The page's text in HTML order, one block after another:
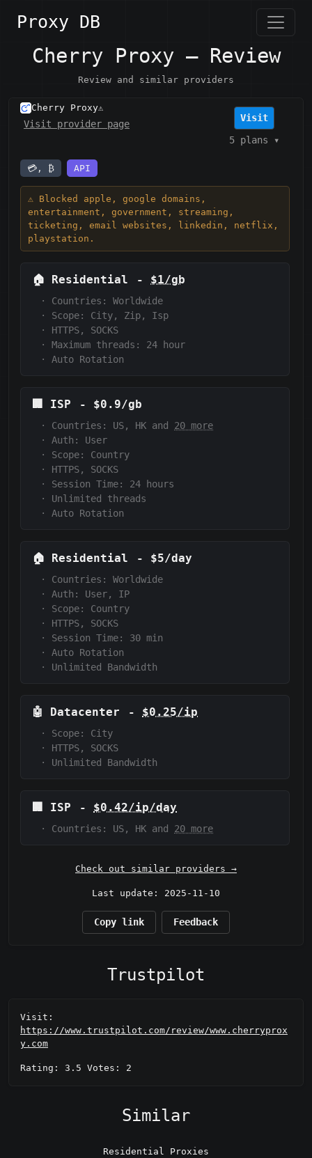
Proxy DB
Cherry Proxy — Review
Review and similar providers
Cherry Proxy⚠️
Visit provider page
Visit
5 plans ▾
💳, ₿ API
⚠️ Blocked apple, google domains,
entertainment, government, streaming,
ticketing, email websites, linkedin, netflix,
playstation.
🏠 Residential - $1/gb
·
Countries: Worldwide
·
Scope:
City, Zip, Isp
·
HTTPS, SOCKS
·
Maximum threads: 24 hour
·
Auto Rotation
🏢 ISP - $0.9/gb
· Countries: US, HK and 20 more
·
Auth:
User
·
Scope:
Country
·
HTTPS, SOCKS
·
Session Time:
24 hours
·
Unlimited threads
·
Auto Rotation
🏠 Residential - $5/day
·
Countries: Worldwide
·
Auth:
User, IP
·
Scope:
Country
·
HTTPS, SOCKS
·
Session Time:
30 min
·
Auto Rotation
·
Unlimited Bandwidth
🤖 Datacenter - $0.25/ip
· Scope:
City
·
HTTPS, SOCKS
·
Unlimited Bandwidth
🏢 ISP - $0.42/ip/day
· Countries: US, HK and 20 more
Check out similar providers →
Last update: 2025-11-10
Copy link Feedback
Trustpilot
Visit:
https://www.trustpilot.com/review/www.cherryprox
y.com
Rating: 3.5 Votes: 2
Similar
Residential Proxies